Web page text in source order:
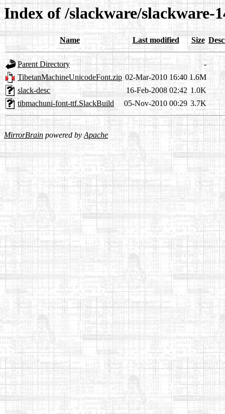
Index of /slackware/
Name Last modified Size
Parent Directory
-
TibetanMachineUnicodeFont.zip 02-Mar-2010 16:40 1.6M
slack-desc
16-Feb-2008 02:42 1.0K
tibmachuni-font-ttf.SlackBuild
05-Nov-2010 00:29 3.7K
MirrorBrain powered byApache